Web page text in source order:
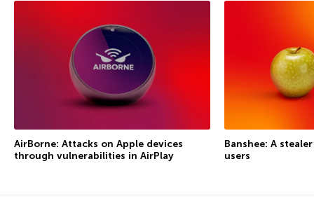
AirBorne: Attacks on Apple devices
through vulnerabilities in AirPlay
Banshee: A
users